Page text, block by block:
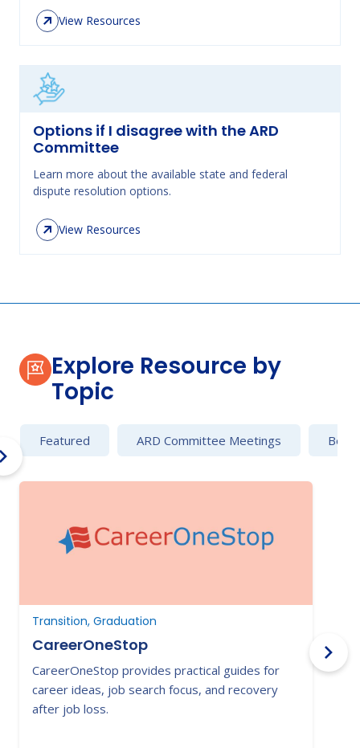
View Resources
Options if I disagree with the ARD
Committee
Learn more about the available state and federal
dispute resolution options.
View Resources
Explore Resource by
Topic
Featured ARD Committee Meetings
Transition, Graduation
CareerOneStop
CareerOneStop provides practical guides for
career ideas, job search focus, and recovery
after job loss.